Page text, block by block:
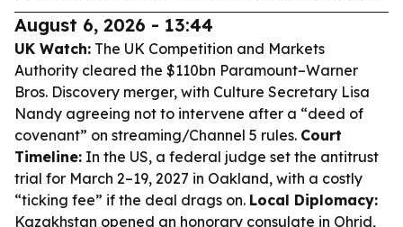
August 6, 2026 - 13:44
UK Watch: The UK Competition and Markets
Authority cleared the $110bn Paramount–Warner
Bros. Discovery merger, with Culture Secretary Lisa
Nandy agreeing not to intervene after a “deed of
covenant” on streaming/Channel 5 rules. Court
Timeline: In the US, a federal judge set the antitrust
trial for March 2–19, 2027 in Oakland, with a costly
“ticking fee” if the deal drags on. Local Diplomacy:
Kazakhstan opened an honorary consulate in Ohrid,